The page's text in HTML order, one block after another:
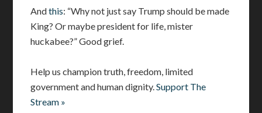
Andthis: “Why not just say Trump should be made
King? Or maybe president for life, mister
huckabee?” Good grief.
Help us champion truth, freedom, limited
government and human dignity.Support The
Stream »